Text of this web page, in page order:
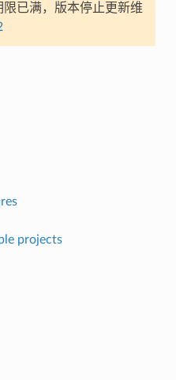
已满，版本停止更新维
projects